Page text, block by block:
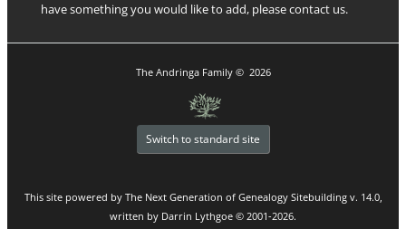
have something you would like to add, please contact us.
The Andringa Family © 2026
Switch to standard site
This site powered by The Next Generation of Genealogy Sitebuildingv. 14.0,
written by Darrin Lythgoe © 2001-2026.